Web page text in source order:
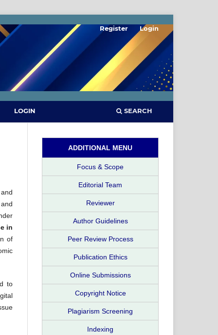
LOGIN SEARCH
Register Login
in
of
to
ADDITIONAL MENU
Focus & Scope
Editorial Team
Reviewer
Author Guidelines
Peer Review Process
Publication Ethics
Online Submissions
Copyright Notice
Plagiarism Screening
Indexing